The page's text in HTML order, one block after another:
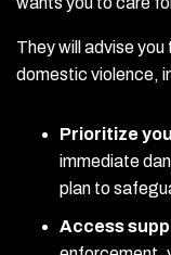
They will advise
domestic violence,
Prioritize
immediate
plan to
Access